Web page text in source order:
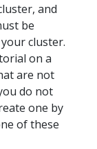
and
be
cluster.
on a
are not
do not
one by
of these